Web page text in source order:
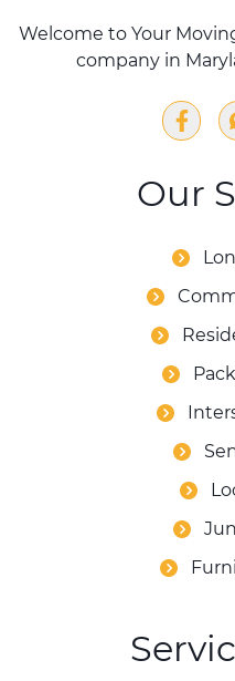
Welcome to Your
company in
Our